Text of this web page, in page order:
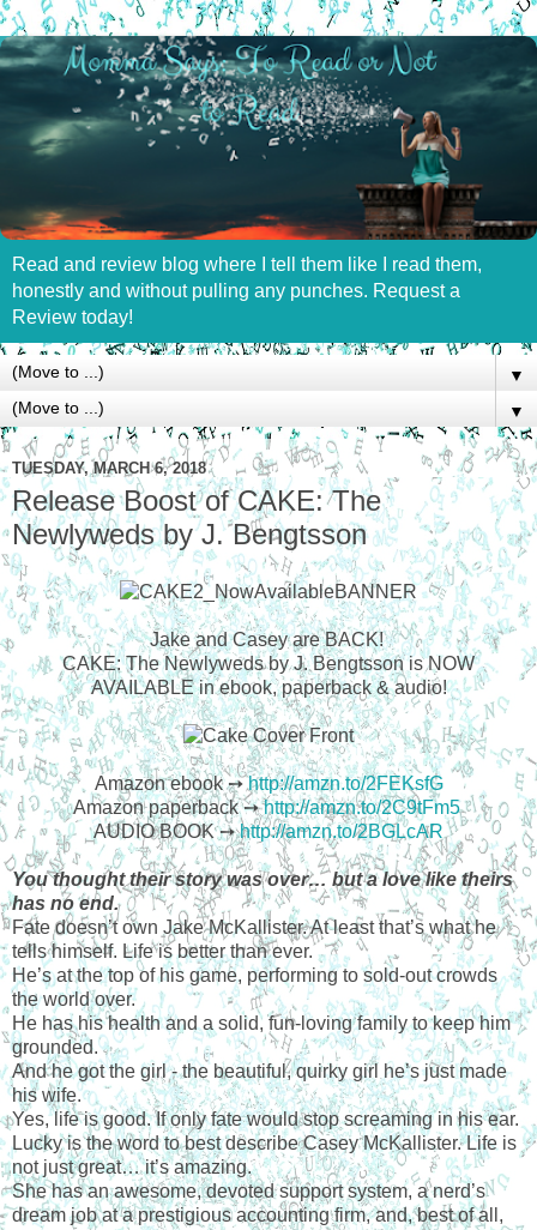
Read and review blog where I tell them like I read them,
honestly and without pulling any punches. Request a
Review today!
▼
▼
TUESDAY, MARCH 6, 2018
Release Boost of CAKE: The
Newlyweds by J. Bengtsson
Jake and Casey are BACK!
CAKE: The Newlyweds by J. Bengtsson is NOW
AVAILABLE in ebook, paperback & audio!
Amazon ebook ➙http://amzn.to/2FEKsfG
Amazon paperback ➙http://amzn.to/2C9tFm5
AUDIO BOOK ➙http://amzn.to/2BGLcAR
You thought their story was over… but a love like theirs
has no end.
Fate doesn’t own Jake McKallister. At least that’s what he
tells himself. Life is better than ever.
He’s at the top of his game, performing to sold-out crowds
the world over.
He has his health and a solid, fun-loving family to keep him
grounded.
And he got the girl - the beautiful, quirky girl he’s just made
his wife.
Yes, life is good. If only fate would stop screaming in his ear.
Lucky is the word to best describe Casey McKallister. Life is
not just great… it’s amazing.
She has an awesome, devoted support system, a nerd’s
dream job at a prestigious accounting firm, and, best of all,